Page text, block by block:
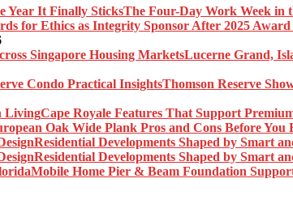
The Four-Day Work Week in
Lucerne Grand,
Thomson Reserve
Cape Royale Features That Support
Oak Wide Plank Pros and Cons Before You
Residential Developments Shaped by Smart
Residential Developments Shaped by Smart
Mobile Home Pier & Beam Foundation